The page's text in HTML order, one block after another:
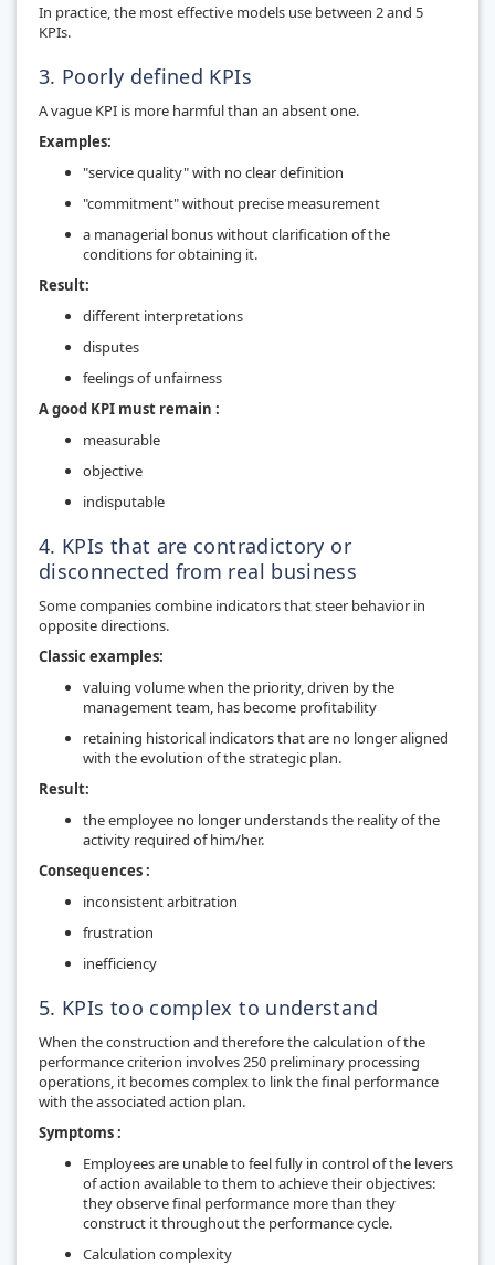
In practice, the most effective models use between 2 and 5
KPIs.
3. Poorly defined KPIs
A vague KPI is more harmful than an absent one.
Examples:
"service quality" with no clear definition
"commitment" without precise measurement
a managerial bonus without clarification of the
conditions for obtaining it.
Result:
different interpretations
disputes
feelings of unfairness
A good KPI must remain :
measurable
objective
indisputable
4. KPIs that are contradictory or
disconnected from real business
Some companies combine indicators that steer behavior in
opposite directions.
Classic examples:
valuing volume when the priority, driven by the
management team, has become profitability
retaining historical indicators that are no longer aligned
with the evolution of the strategic plan.
Result:
the employee no longer understands the reality of the
activity required of him/her.
Consequences :
inconsistent arbitration
frustration
inefficiency
5. KPIs too complex to understand
When the construction and therefore the calculation of the
performance criterion involves 250 preliminary processing
operations, it becomes complex to link the final performance
with the associated action plan.
Symptoms :
Employees are unable to feel fully in control of the levers
of action available to them to achieve their objectives:
they observe final performance more than they
construct it throughout the performance cycle.
Calculation complexity